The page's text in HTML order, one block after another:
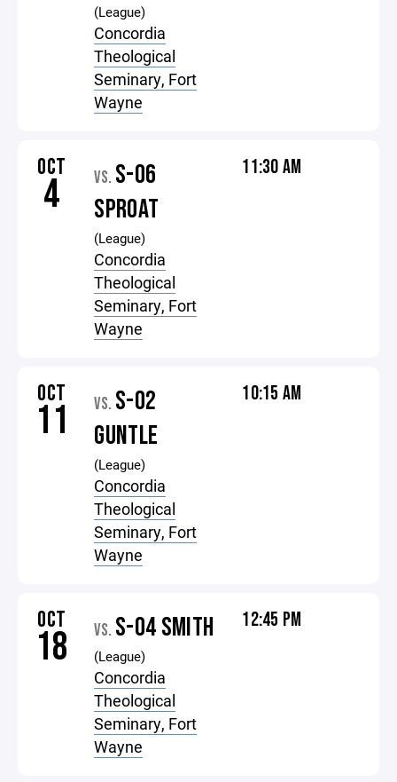
(League)
Concordia
Theological
Seminary, Fort
Wayne
OCT
4 VS. S-06
SPROAT
(League)
Concordia
Theological
Seminary, Fort
Wayne
11:30 AM
OCT
11 VS. S-02
GUNTLE
(League)
Concordia
Theological
Seminary, Fort
Wayne
10:15 AM
OCT
18 VS. S-04 SMITH
(League)
Concordia
Theological
Seminary, Fort
Wayne
12:45 PM